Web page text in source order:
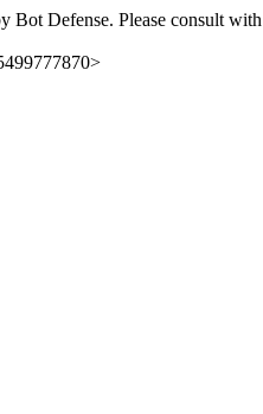
Bot Defense. Please consult